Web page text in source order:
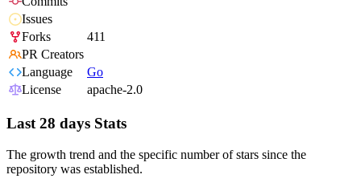
Issues
Forks
411
PR Creators
Language
Go
License
apache-2.0
Last 28 days Stats
The growth trend and the specific number of stars since the
repository was established.